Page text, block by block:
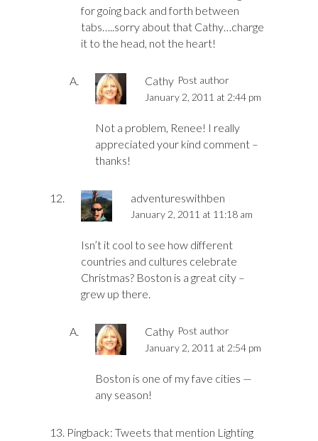
for going back and forth between
tabs…..sorry about that Cathy…charge
it to the head, not the heart!
Cathy Post author
January 2, 2011 at 2:44 pm
Not a problem, Renee! I really
appreciated your kind comment –
thanks!
adventureswithben
January 2, 2011 at 11:18 am
Isn’t it cool to see how different
countries and cultures celebrate
Christmas? Boston is a great city –
grew up there.
Cathy Post author
January 2, 2011 at 2:54 pm
Boston is one of my fave cities —
any season!
Pingback: Tweets that mention Lighting